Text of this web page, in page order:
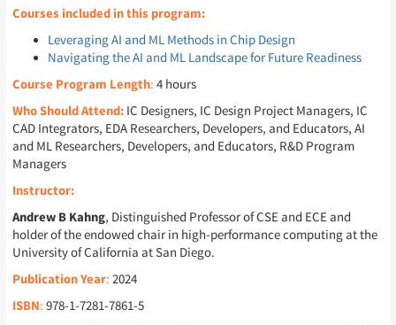
Courses included in this program:
Leveraging AI and ML Methods in Chip Design
Navigating the AI and ML Landscape for Future Readiness
Course Program Length: 4 hours
Who Should Attend:IC Designers, IC Design Project Managers, IC
CAD Integrators, EDA Researchers, Developers, and Educators, AI
and ML Researchers, Developers, and Educators, R&D Program
Managers
Instructor:
Andrew B Kahng, Distinguished Professor of CSE and ECE and
holder of the endowed chair in high-performance computing at the
University of California at San Diego.
Publication Year: 2024
ISBN: 978-1-7281-7861-5